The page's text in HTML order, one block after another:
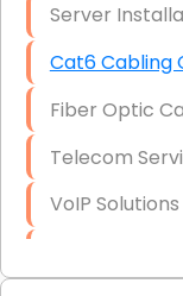
Server
Cat6 Cabling
Fiber Optic
Telecom
VoIP